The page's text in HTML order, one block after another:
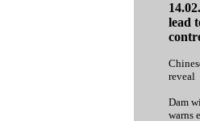
lead
reveal
Dam
warns